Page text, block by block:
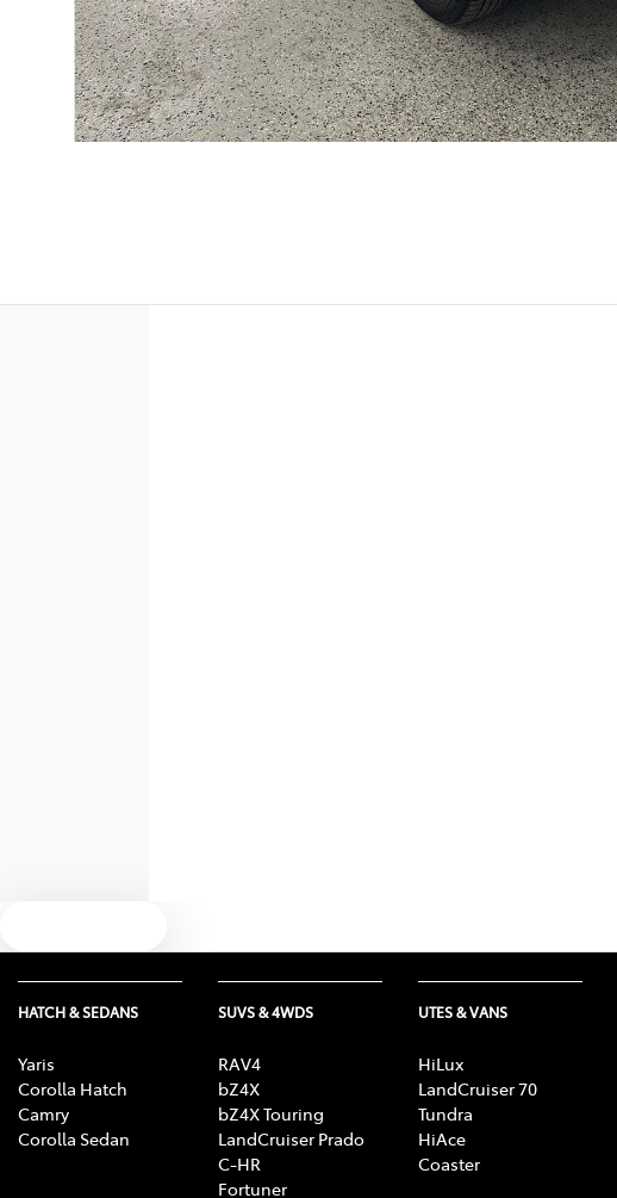
HATCH & SEDANS
Yaris
Corolla Hatch
Camry
Corolla Sedan
SUVS & 4WDS
RAV4
bZ4X
bZ4X Touring
LandCruiser Prado
C-HR
Fortuner
UTES & VANS
HiLux
LandCruiser 70
Tundra
HiAce
Coaster